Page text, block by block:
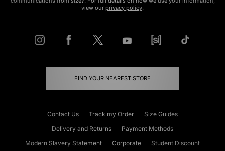
view our privacy policy.
FIND YOUR NEAREST STORE
Contact Us Track my Order
Size Guides
Delivery and Returns
Payment Methods
Modern Slavery Statement
Corporate
Student Discount